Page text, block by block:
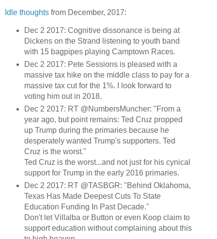
Idle thoughts from December, 2017:
Dec 2 2017: Cognitive dissonance is being at
Dickens on the Strand listening to youth band
with 15 bagpipes playing Camptown Races.
Dec 2 2017: Pete Sessions is pleased with a
massive tax hike on the middle class to pay for a
massive tax cut for the 1%. I look forward to
voting him out in 2018.
Dec 2 2017: RT @NumbersMuncher: "From a
year ago, but point remains: Ted Cruz propped
up Trump during the primaries because he
desperately wanted Trump's supporters. Ted
Cruz is the worst."
Ted Cruz is the worst...and not just for his cynical
support for Trump in the early 2016 primaries.
Dec 2 2017: RT @TASBGR: "Behind Oklahoma,
Texas Has Made Deepest Cuts To State
Education Funding In Past Decade."
Don't let Villalba or Button or even Koop claim to
support education without complaining about this